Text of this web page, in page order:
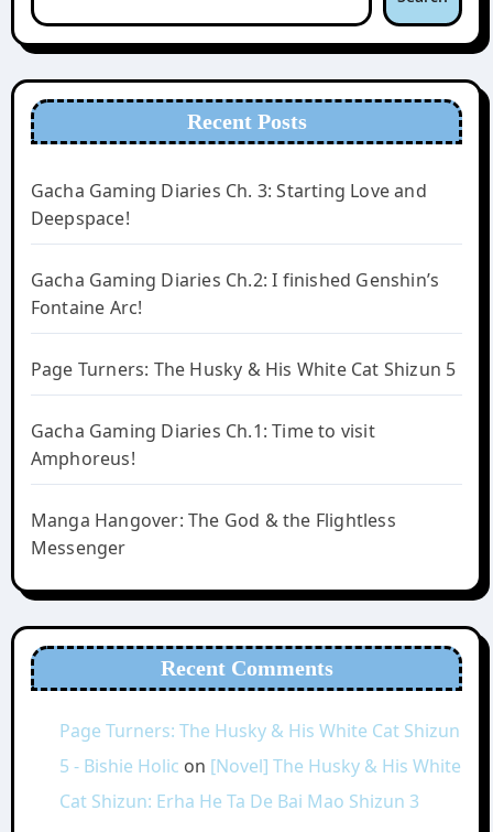
Recent Posts
Gacha Gaming Diaries Ch. 3: Starting Love and
Deepspace!
Gacha Gaming Diaries Ch.2: I finished Genshin’s
Fontaine Arc!
Page Turners: The Husky & His White Cat Shizun 5
Gacha Gaming Diaries Ch.1: Time to visit
Amphoreus!
Manga Hangover: The God & the Flightless
Messenger
Recent Comments
Page Turners: The Husky & His White Cat Shizun
5 - Bishie Holic on [Novel] The Husky & His White
Cat Shizun: Erha He Ta De Bai Mao Shizun 3